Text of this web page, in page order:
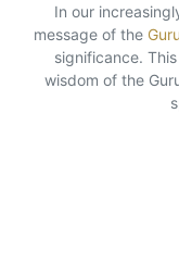
In our
message of the
significance.
wisdom of the